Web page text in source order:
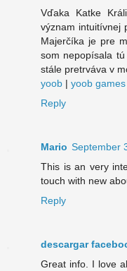
Vďaka Katke
význam intuitívnej
Majerčíka je pre
som nepopísala
stále pretrváva v
yoob | yoob games
Reply
Mario September
This is an very
touch with new
Reply
descargar
Great info. I love